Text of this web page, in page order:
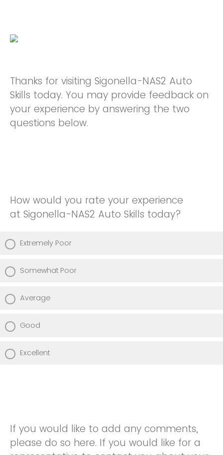
Thanks for visiting Sigonella-NAS2 Auto
Skills today. You may provide feedback on
your experience by answering the two
questions below.
How would you rate your experience
at Sigonella-NAS2 Auto Skills today?
Extremely Poor
Somewhat Poor
Average
Good
Excellent
If you would like to add any comments,
please do so here. If you would like for a